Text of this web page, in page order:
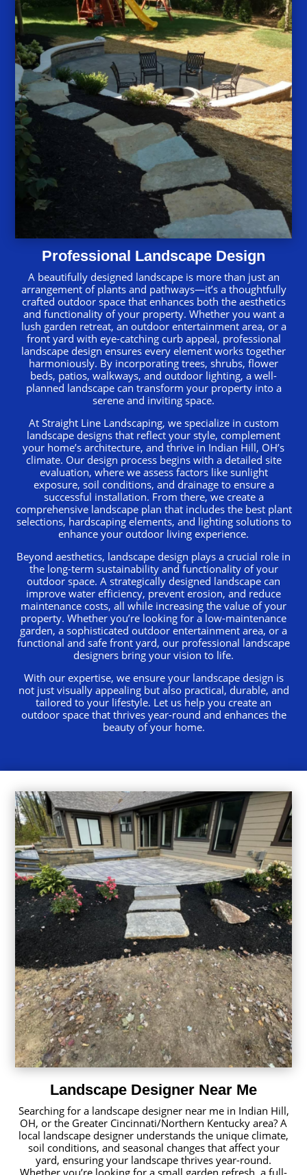
Professional Landscape Design
A beautifully designed landscape is more than just an
arrangement of plants and pathways—it’s a thoughtfully
crafted outdoor space that enhances both the aesthetics
and functionality of your property. Whether you want a
lush garden retreat, an outdoor entertainment area, or a
front yard with eye-catching curb appeal, professional
landscape design ensures every element works together
harmoniously. By incorporating trees, shrubs, flower
beds, patios, walkways, and outdoor lighting, a well-
planned landscape can transform your property into a
serene and inviting space.
At Straight Line Landscaping, we specialize in custom
landscape designs that reflect your style, complement
your home’s architecture, and thrive in Indian Hill, OH’s
climate. Our design process begins with a detailed site
evaluation, where we assess factors like sunlight
exposure, soil conditions, and drainage to ensure a
successful installation. From there, we create a
comprehensive landscape plan that includes the best plant
selections, hardscaping elements, and lighting solutions to
enhance your outdoor living experience.
Beyond aesthetics, landscape design plays a crucial role in
the long-term sustainability and functionality of your
outdoor space. A strategically designed landscape can
improve water efficiency, prevent erosion, and reduce
maintenance costs, all while increasing the value of your
property. Whether you’re looking for a low-maintenance
garden, a sophisticated outdoor entertainment area, or a
functional and safe front yard, our professional landscape
designers bring your vision to life.
With our expertise, we ensure your landscape design is
not just visually appealing but also practical, durable, and
tailored to your lifestyle. Let us help you create an
outdoor space that thrives year-round and enhances the
beauty of your home.
Landscape Designer Near Me
Searching for a landscape designer near me in Indian Hill,
OH, or the Greater Cincinnati/Northern Kentucky area? A
local landscape designer understands the unique climate,
soil conditions, and seasonal changes that affect your
yard, ensuring your landscape thrives year-round.